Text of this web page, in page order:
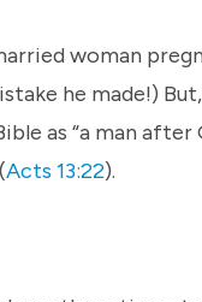
woman
he made!)
as “a man after
Acts 13:22).